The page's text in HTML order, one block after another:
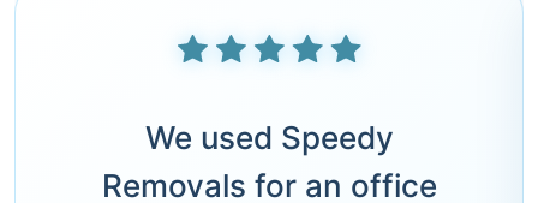
We used Speedy
Removals for an office